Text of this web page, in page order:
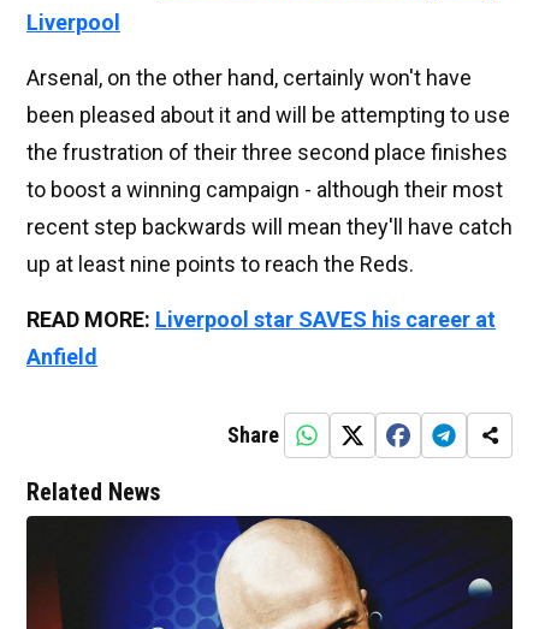
Liverpool
Arsenal, on the other hand, certainly won't have
been pleased about it and will be attempting to use
the frustration of their three second place finishes
to boost a winning campaign - although their most
recent step backwards will mean they'll have catch
up at least nine points to reach the Reds.
READ MORE: Liverpool star SAVES his career at
Anfield
Share
Related News